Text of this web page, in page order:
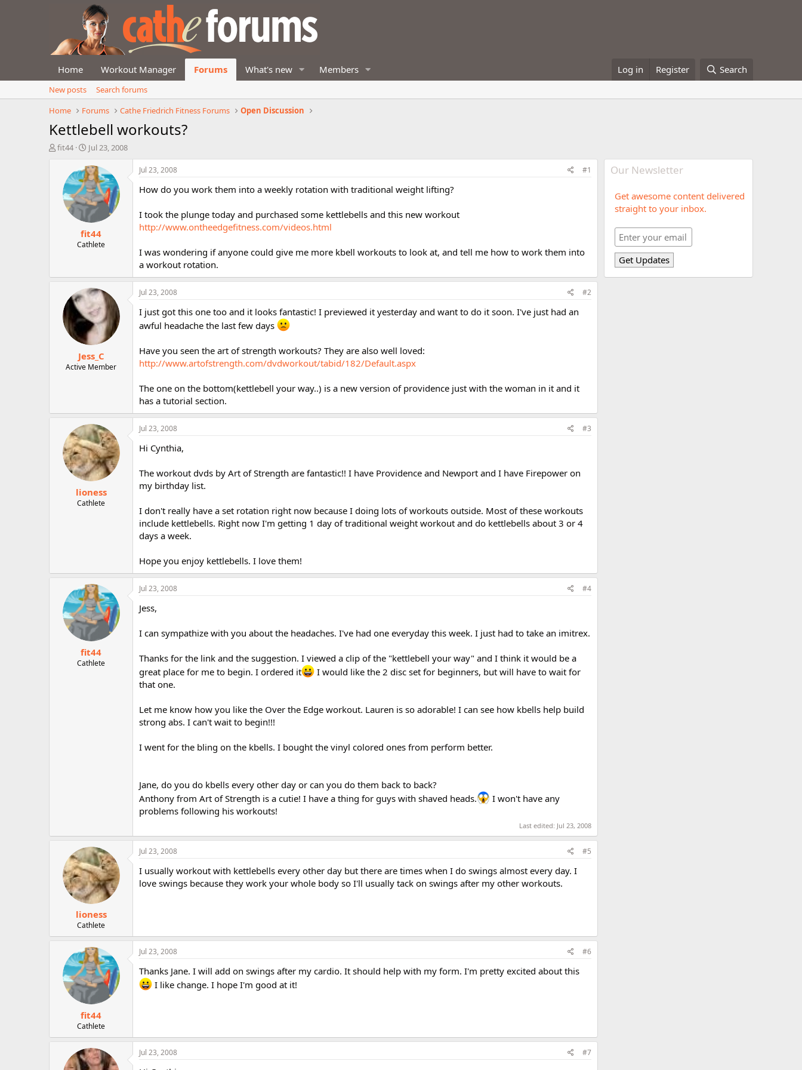
Home Workout Manager Forums What's new Members Log in Register Search
New posts
Search forums
Home
Forums Cathe Friedrich Fitness Forums Open Discussion
Kettlebell workouts?
T
r
fit44
S
a
r
t
d
a
t
e
Jul 23, 2008
fit44
Cathlete
Jul 23, 2008 #1
How do you work them into a weekly rotation with traditional weight lifting?
I took the plunge today and purchased some kettlebells and this new workout
http://www.ontheedgefitness.com/videos.html
I was wondering if anyone could give me more kbell workouts to look at, and tell me how to work them into
a workout rotation.
Jess_C
Active Member
Jul 23, 2008 #2
I just got this one too and it looks fantastic! I previewed it yesterday and want to do it soon. I've just had an
awful headache the last few days
Have you seen the art of strength workouts? They are also well loved:
http://www.artofstrength.com/dvdworkout/tabid/182/Default.aspx
The one on the bottom(kettlebell your way..) is a new version of providence just with the woman in it and it
has a tutorial section.
lioness
Cathlete
Jul 23, 2008 #3
Hi Cynthia,
The workout dvds by Art of Strength are fantastic!! I have Providence and Newport and I have Firepower on
my birthday list.
I don't really have a set rotation right now because I doing lots of workouts outside. Most of these workouts
include kettlebells. Right now I'm getting 1 day of traditional weight workout and do kettlebells about 3 or 4
days a week.
Hope you enjoy kettlebells. I love them!
fit44
Cathlete
Jul 23, 2008 #4
Jess,
I can sympathize with you about the headaches. I've had one everyday this week. I just had to take an imitrex.
Thanks for the link and the suggestion. I viewed a clip of the "kettlebell your way" and I think it would be a
great place for me to begin. I ordered it
I would like the 2 disc set for beginners, but will have to wait for
that one.
Let me know how you like the Over the Edge workout. Lauren is so adorable! I can see how kbells help build
strong abs. I can't wait to begin!!!
I went for the bling on the kbells. I bought the vinyl colored ones from perform better.
Jane, do you do kbells every other day or can you do them back to back?
Anthony from Art of Strength is a cutie! I have a thing for guys with shaved heads.
I won't have any
problems following his workouts!
Last edited: Jul 23, 2008
lioness
Cathlete
Jul 23, 2008 #5
I usually workout with kettlebells every other day but there are times when I do swings almost every day. I
love swings because they work your whole body so I'll usually tack on swings after my other workouts.
fit44
Cathlete
Jul 23, 2008 #6
Thanks Jane. I will add on swings after my cardio. It should help with my form. I'm pretty excited about this
I like change. I hope I'm good at it!
Jul 23, 2008 #7
Our Newsletter
Get awesome content delivered
straight to your inbox.